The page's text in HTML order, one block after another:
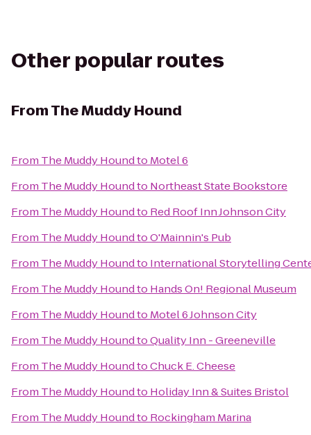
Other popular routes
FromThe Muddy Hound
From The Muddy Houndto Motel 6
From The Muddy Houndto Northeast State Bookstore
From The Muddy Houndto Red Roof Inn Johnson City
From The Muddy HoundtoO'Mainnin's Pub
From The Muddy Houndto International Storytelling
From The Muddy Houndto Hands On! Regional Museum
From The Muddy Houndto Motel 6 Johnson City
From The Muddy HoundtoQuality Inn - Greeneville
From The Muddy HoundtoChuck E. Cheese
From The Muddy Houndto Holiday Inn & Suites Bristol
From The Muddy Houndto Rockingham Marina